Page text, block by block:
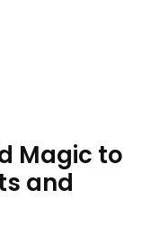
Magic to
and